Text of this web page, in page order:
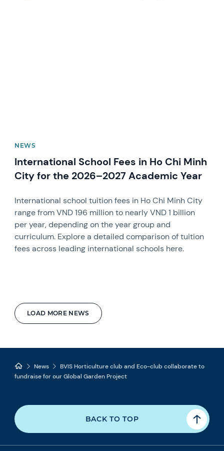
LOAD MORE NEWS
NEWS
International School Fees in Ho Chi Minh
City for the 2026–2027 Academic Year
International school tuition fees in Ho Chi Minh City
range from VND 196 million to nearly VND 1 billion
per year, depending on the year group and
curriculum. Explore a detailed comparison of tuition
fees across leading international schools here.
News
BVIS Horticulture club and Eco-club collaborate to
fundraise for our Global Garden Project
BACK TO TOP